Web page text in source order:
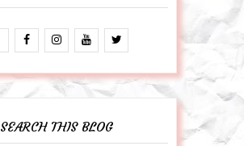
SEARCH THIS BLOG